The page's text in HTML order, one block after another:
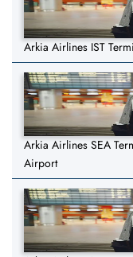
Arkia Airlines IST
Arkia Airlines SEA
Airport